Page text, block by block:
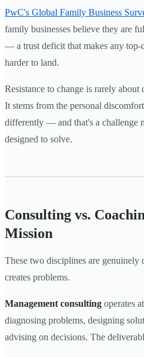
PwC's Global Family Business
family businesses believe they are
— a trust deficit that makes any
harder to land.
Resistance to change is rarely
It stems from the personal
differently — and that's a challenge
designed to solve.
Consulting vs.
Mission
These two disciplines are
creates problems.
Management consulting operates
diagnosing problems, designing
advising on decisions. The